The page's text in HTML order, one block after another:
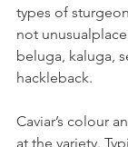
types of
not
beluga, kaluga,
hackleback.
Caviar’s colour
at the variety.